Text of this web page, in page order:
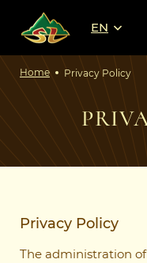
EN
Home Privacy Policy
Privacy Policy
The administration